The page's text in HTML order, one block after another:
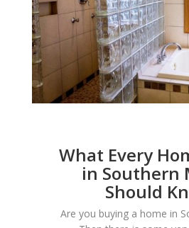
What Every
in Southern
Should
Are you buying a home in